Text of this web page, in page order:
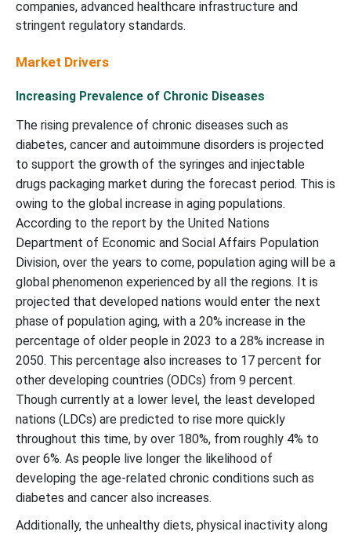
companies, advanced healthcare infrastructure and
stringent regulatory standards.
Market Drivers
Increasing Prevalence of Chronic Diseases
The rising prevalence of chronic diseases such as
diabetes, cancer and autoimmune disorders is projected
to support the growth of the syringes and injectable
drugs packaging market during the forecast period. This is
owing to the global increase in aging populations.
According to the report by the United Nations
Department of Economic and Social Affairs Population
Division, over the years to come, population aging will be a
global phenomenon experienced by all the regions. It is
projected that developed nations would enter the next
phase of population aging, with a 20% increase in the
percentage of older people in 2023 to a 28% increase in
2050. This percentage also increases to 17 percent for
other developing countries (ODCs) from 9 percent.
Though currently at a lower level, the least developed
nations (LDCs) are predicted to rise more quickly
throughout this time, by over 180%, from roughly 4% to
over 6%. As people live longer the likelihood of
developing the age-related chronic conditions such as
diabetes and cancer also increases.
Additionally, the unhealthy diets, physical inactivity along